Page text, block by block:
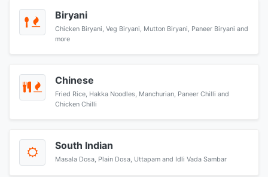
Biryani
Chicken Biryani, Veg Biryani, Mutton Biryani, Paneer Biryani and
more
Chinese
Fried Rice, Hakka Noodles, Manchurian, Paneer Chilli and
Chicken Chilli
South Indian
Masala Dosa, Plain Dosa, Uttapam and Idli Vada Sambar